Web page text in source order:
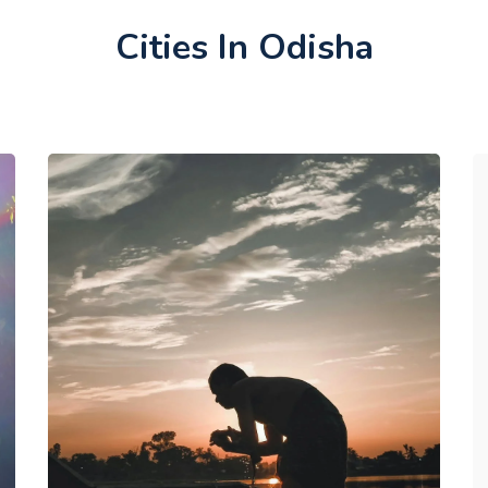
Cities In Odisha
Dharapgarh & Dashamati Sagar,
Balangir